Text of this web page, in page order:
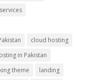
cloud hosting
in Pakistan
king theme
landing